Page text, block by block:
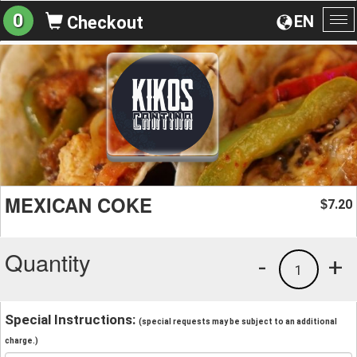
EN
0 Checkout
MEXICAN COKE $7.20
Quantity +
1
-
Special Instructions: (special requests may be subject to an additional
charge.)